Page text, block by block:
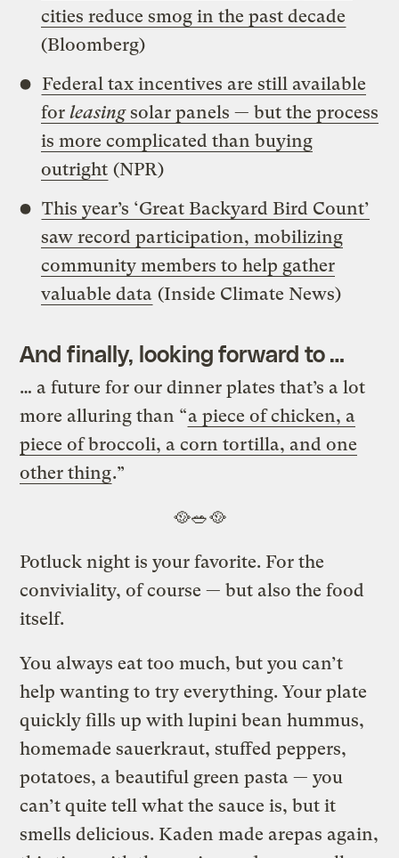
cities reduce smog in the past decade
(Bloomberg)
Federal tax incentives are still available
forleasingsolar panels — but the process
is more complicated than buying
outright (NPR)
This year’s ‘Great Backyard Bird Count’
saw record participation, mobilizing
community members to help gather
valuable data (Inside Climate News)
And finally, looking forward to …
… a future for our dinner plates that’s a lot
more alluring than “a piece of chicken, a
piece of broccoli, a corn tortilla, and one
other thing.”
🥘🥗🥘
Potluck night is your favorite. For the
conviviality, of course — but also the food
itself.
You always eat too much, but you can’t
help wanting to try everything. Your plate
quickly fills up with lupini bean hummus,
homemade sauerkraut, stuffed peppers,
potatoes, a beautiful green pasta — you
can’t quite tell what the sauce is, but it
smells delicious. Kaden made arepas again,